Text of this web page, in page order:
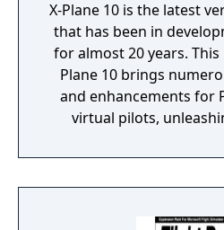
X-Plane 10 is the latest
that has been in
for almost 20 years.
Plane 10 brings
and enhancements for
virtual pilots,
and multi-